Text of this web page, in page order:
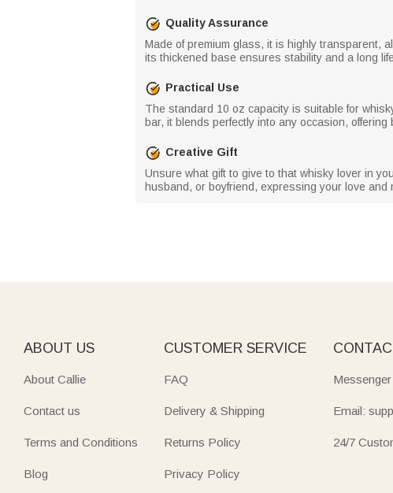
Quality Assurance
Made of premium glass, it is highly transparent,
its thickened base ensures stability and a long
Practical Use
The standard 10 oz capacity is suitable for
bar, it blends perfectly into any occasion,
Creative Gift
Unsure what gift to give to that whisky lover in
husband, or boyfriend, expressing your love and
ABOUT US
About Callie
Contact us
Terms and Conditions
Blog
CUSTOMER SERVICE
FAQ
Delivery & Shipping
Returns Policy
Privacy Policy
Messenger
Email:
24/7